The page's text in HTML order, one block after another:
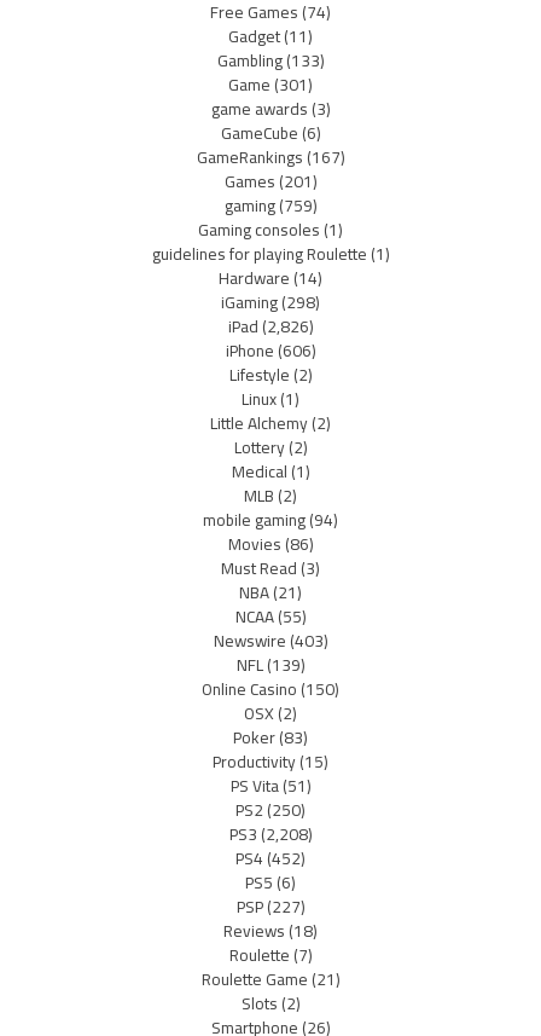
Free Games(74)
Gadget(11)
Gambling(133)
Game(301)
game awards(3)
GameCube(6)
GameRankings(167)
Games(201)
gaming(759)
Gaming consoles(1)
guidelines for playing Roulette(1)
Hardware(14)
iGaming(298)
iPad(2,826)
iPhone(606)
Lifestyle(2)
Linux(1)
Little Alchemy(2)
Lottery(2)
Medical(1)
MLB(2)
mobile gaming(94)
Movies(86)
Must Read(3)
NBA(21)
NCAA(55)
Newswire(403)
NFL(139)
Online Casino(150)
OSX(2)
Poker(83)
Productivity(15)
PS Vita(51)
PS2(250)
PS3(2,208)
PS4(452)
PS5(6)
PSP(227)
Reviews(18)
Roulette(7)
Roulette Game(21)
Slots(2)
Smartphone(26)